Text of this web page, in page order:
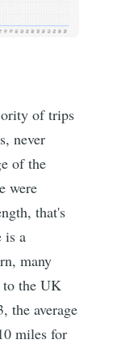
of trips
never
of the
were
that's
is a
many
the UK
the average
miles for